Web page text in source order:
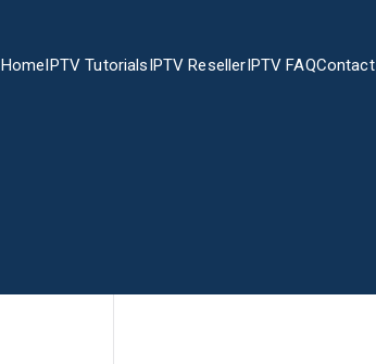
HomeIPTV TutorialsIPTV ResellerIPTV FAQContact